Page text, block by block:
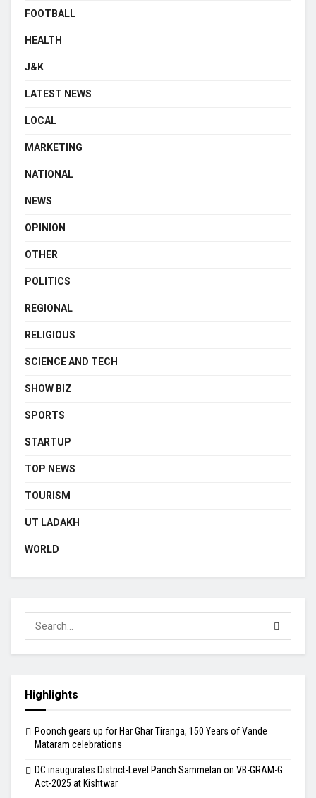
FOOTBALL
HEALTH
J&K
LATEST NEWS
LOCAL
MARKETING
NATIONAL
NEWS
OPINION
OTHER
POLITICS
REGIONAL
RELIGIOUS
SCIENCE AND TECH
SHOW BIZ
SPORTS
STARTUP
TOP NEWS
TOURISM
UT LADAKH
WORLD
Highlights
Poonch gears up for Har Ghar Tiranga, 150 Years of Vande
Mataram celebrations
DC inaugurates District-Level Panch Sammelan on VB-GRAM-G
Act-2025 at Kishtwar